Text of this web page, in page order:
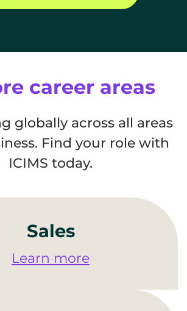
career areas
globally across all areas
Find your role with
ICIMS today.
Sales
Learn more